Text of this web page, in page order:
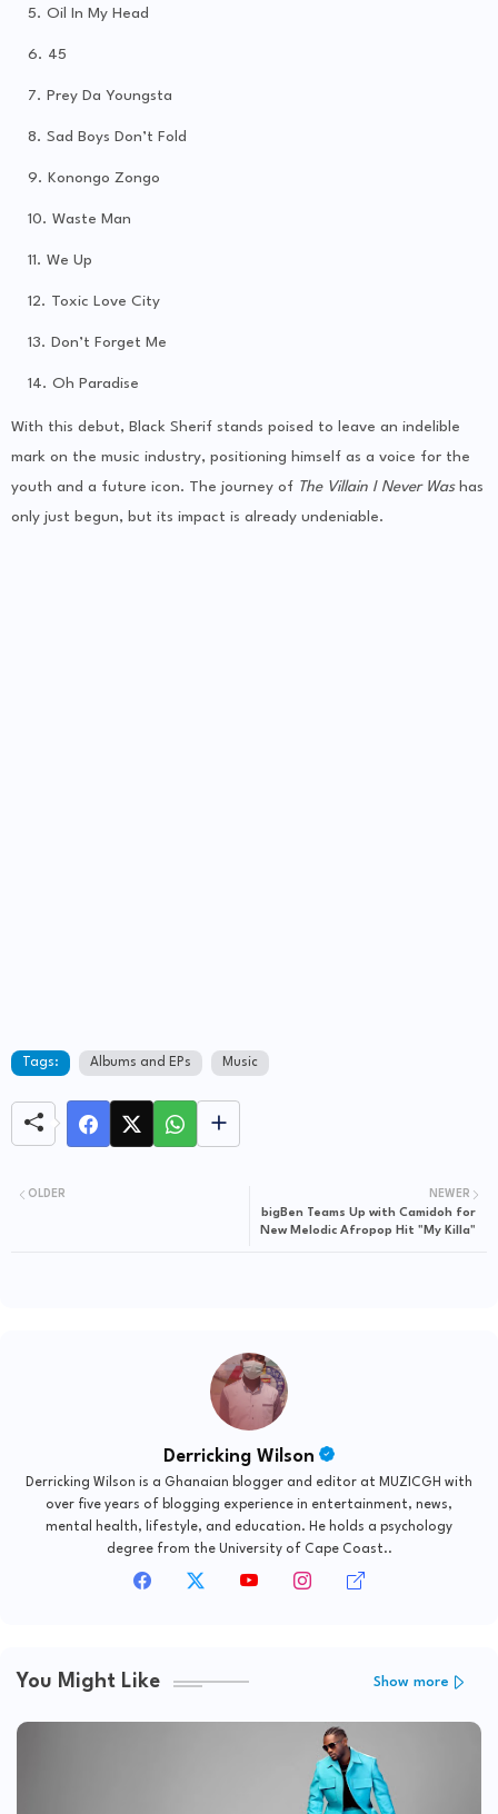
Oil In My Head
45
Prey Da Youngsta
Sad Boys Don’t Fold
Konongo Zongo
Waste Man
We Up
Toxic Love City
Don’t Forget Me
Oh Paradise
With this debut, Black Sherif stands poised to leave an indelible
mark on the music industry, positioning himself as a voice for the
youth and a future icon. The journey of The Villain I Never Washas
only just begun, but its impact is already undeniable.
Tags: Albums and EPs Music
NEWER
bigBen Teams Up with Camidoh for
New Melodic Afropop Hit "My Killa"
OLDER
Derricking Wilson
Derricking Wilson is a Ghanaian blogger and editor at MUZICGH with
over five years of blogging experience in entertainment, news,
mental health, lifestyle, and education. He holds a psychology
degree from the University of Cape Coast..
You Might Like Show more